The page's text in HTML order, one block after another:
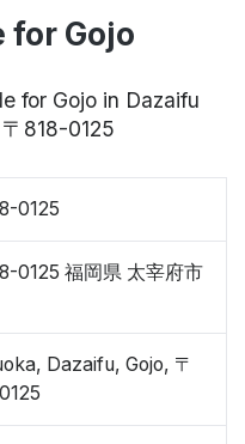
for Gojo
for Gojo in Dazaifu
818-0125
0125
0125 福岡県 太宰府市
Dazaifu, Gojo, 〒